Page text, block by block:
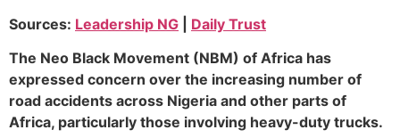
Sources: Leadership NG
Daily Trust
The Neo Black Movement (NBM) of Africa has
expressed concern over the increasing number of
road accidents across Nigeria and other parts of
Africa, particularly those involving heavy-duty trucks.